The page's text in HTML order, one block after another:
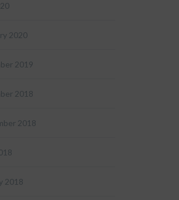
2020
2019
2018
2018
2018